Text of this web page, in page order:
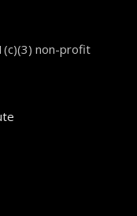
non-profit